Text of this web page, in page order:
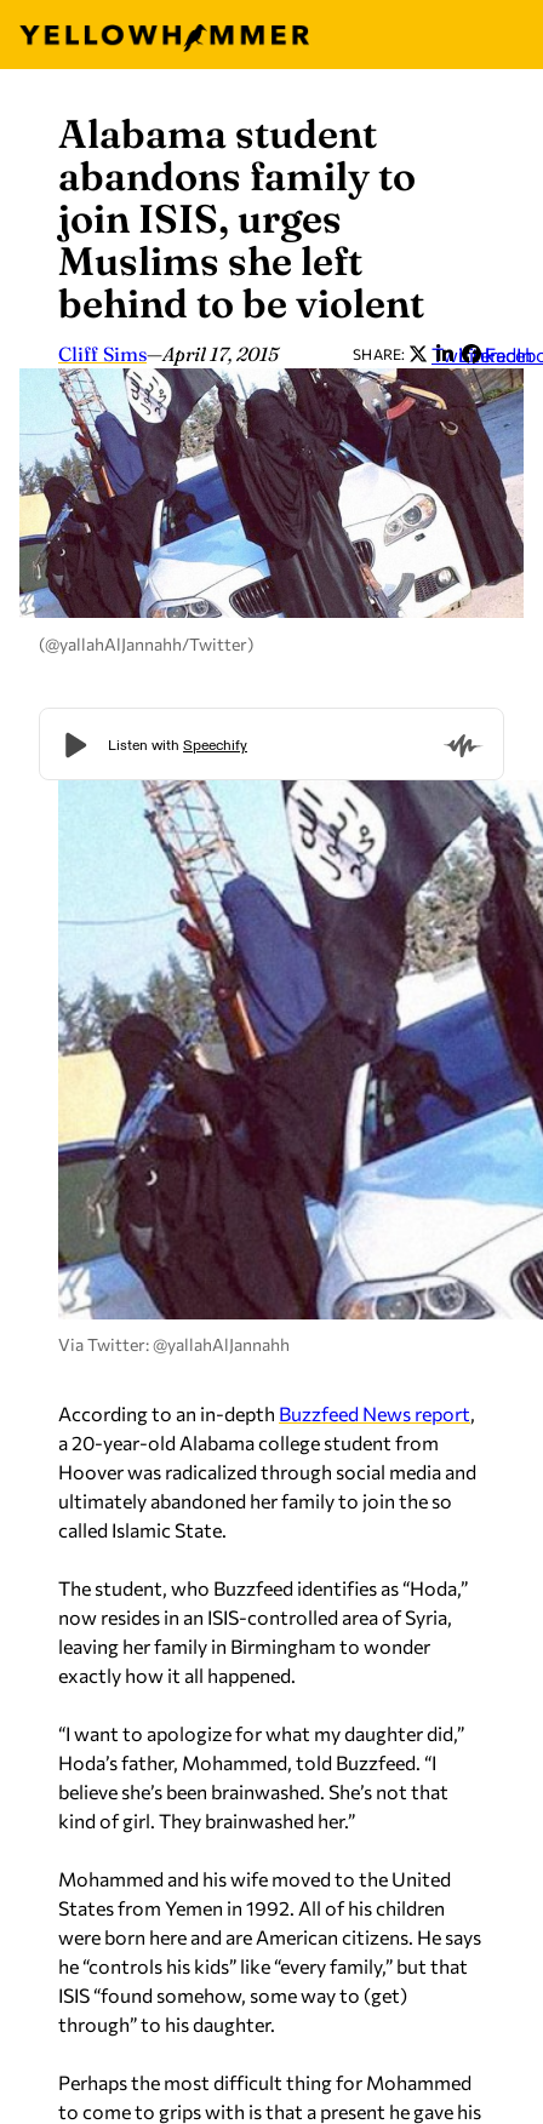
content
Alabama student
abandons family to
join ISIS, urges
Muslims she left
behind to be violent
Cliff Sims—April 17, 2015 SHARE: Twitter
LinkedIn
(@yallahAlJannahh/Twitter)
Via Twitter: @yallahAlJannahh
According to an in-depth Buzzfeed News report,
a 20-year-old Alabama college student from
Hoover was radicalized through social media and
ultimately abandoned her family to join the so
called Islamic State.
The student, who Buzzfeed identifies as “Hoda,”
now resides in an ISIS-controlled area of Syria,
leaving her family in Birmingham to wonder
exactly how it all happened.
“I want to apologize for what my daughter did,”
Hoda’s father, Mohammed, told Buzzfeed. “I
believe she’s been brainwashed. She’s not that
kind of girl. They brainwashed her.”
Mohammed and his wife moved to the United
States from Yemen in 1992. All of his children
were born here and are American citizens. He says
he “controls his kids” like “every family,” but that
ISIS “found somehow, some way to (get)
through” to his daughter.
Perhaps the most difficult thing for Mohammed
to come to grips with is that a present he gave his